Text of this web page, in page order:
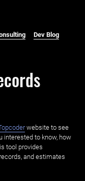
Dev Blog
website to see
interested to know, how
tool provides
and estimates